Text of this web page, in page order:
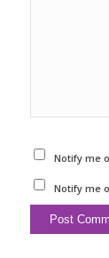
Notify me
Notify me